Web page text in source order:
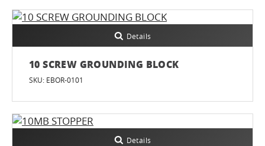
Details
10 SCREW GROUNDING BLOCK
SKU: EBOR-0101
Details